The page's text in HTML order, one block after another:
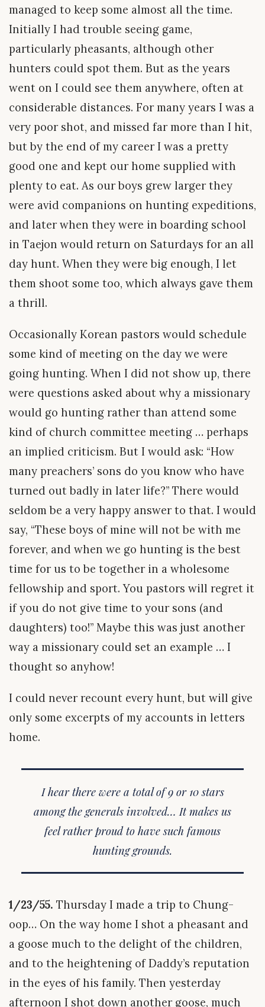
managed to keep some almost all the time.
Initially I had trouble seeing game,
particularly pheasants, although other
hunters could spot them. But as the years
went on I could see them anywhere, often at
considerable distances. For many years I was a
very poor shot, and missed far more than I hit,
but by the end of my career I was a pretty
good one and kept our home supplied with
plenty to eat. As our boys grew larger they
were avid companions on hunting expeditions,
and later when they were in boarding school
in Taejon would return on Saturdays for an all
day hunt. When they were big enough, I let
them shoot some too, which always gave them
a thrill.
Occasionally Korean pastors would schedule
some kind of meeting on the day we were
going hunting. When I did not show up, there
were questions asked about why a missionary
would go hunting rather than attend some
kind of church committee meeting … perhaps
an implied criticism. But I would ask: “How
many preachers’ sons do you know who have
turned out badly in later life?” There would
seldom be a very happy answer to that. I would
say, “These boys of mine will not be with me
forever, and when we go hunting is the best
time for us to be together in a wholesome
fellowship and sport. You pastors will regret it
if you do not give time to your sons (and
daughters) too!” Maybe this was just another
way a missionary could set an example … I
thought so anyhow!
I could never recount every hunt, but will give
only some excerpts of my accounts in letters
home.
I hear there were a total of 9 or 10 stars
among the generals involved… It makes us
feel rather proud to have such famous
hunting grounds.
1/23/55. Thursday I made a trip to Chung-
oop… On the way home I shot a pheasant and
a goose much to the delight of the children,
and to the heightening of Daddy’s reputation
in the eyes of his family. Then yesterday
afternoon I shot down another goose, much